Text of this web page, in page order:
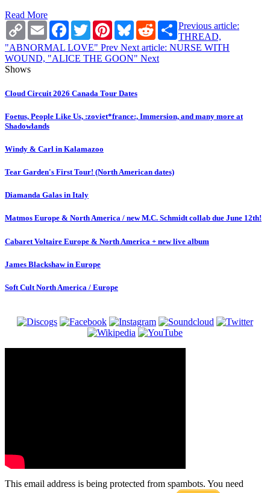
Read More
Copy
Link
Email Facebook
TwitterPinterestBlueskyRedditShare
Previous article:
THREAD,
"ABNORMAL LOVE" Prev Next article: NURSE WITH
WOUND, "ALICE THE GOON" Next
Shows
Cloud Circuit 2026 Canada Tour Dates
Foetus, People Like Us, :zoviet*france:, Immersion, and many more at
Shadowlands
Windy & Carl in Kalamazoo
Tear Garden's First Tour! (North American dates)
Diamanda Galas in Italy
Matmos Europe & North America / new M.C. Schmidt collab due June 12th!
Cabaret Voltaire Europe & North America + new live album
James Blackshaw in Europe
Soft Cult North America / Europe
This email address is being protected from spambots. You need